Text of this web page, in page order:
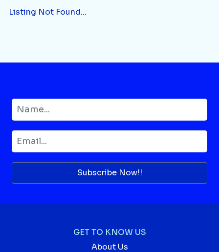
Listing Not Found...
Subscribe Now!!
GET TO KNOW US
About Us